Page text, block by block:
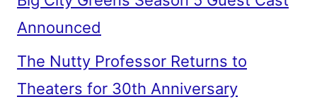
Announced
The Nutty Professor Returns to
Theaters for 30th Anniversary